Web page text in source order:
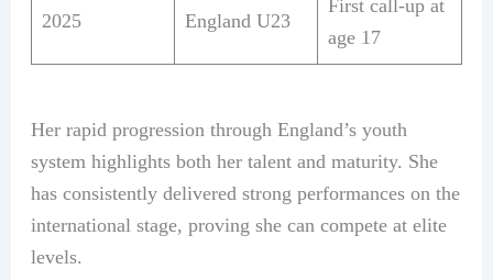
2025 England U23
First call-up at
age 17
Her rapid progression through England’s youth
system highlights both her talent and maturity. She
has consistently delivered strong performances on the
international stage, proving she can compete at elite
levels.